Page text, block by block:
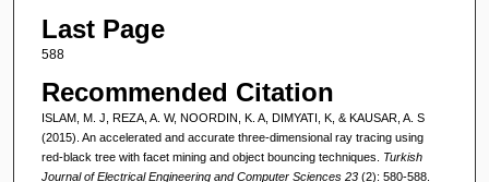
Last Page
588
Recommended Citation
ISLAM, M. J, REZA, A. W, NOORDIN, K. A, DIMYATI, K, & KAUSAR, A. S
(2015). An accelerated and accurate three-dimensional ray tracing using
red-black tree with facet mining and object bouncing techniques. Turkish
Journal of Electrical Engineering and Computer Sciences 23 (2): 580-588.